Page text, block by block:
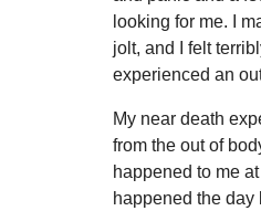
looking for me. I
jolt, and I felt
experienced an
My near death
from the out of
happened to me
happened the